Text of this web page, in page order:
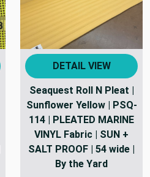
DETAIL VIEW
Seaquest Roll N Pleat |
Sunflower Yellow | PSQ-
114 | PLEATED MARINE
VINYL Fabric | SUN +
SALT PROOF | 54 wide |
By the Yard